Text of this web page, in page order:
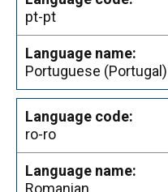
pt-pt
Portuguese (Portugal)
ro-ro
Romanian